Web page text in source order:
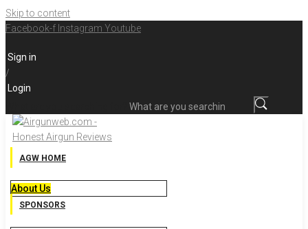
Skip to content
Facebook-f Instagram Youtube
Sign in
/
Login
AGW HOME
About Us
SPONSORS